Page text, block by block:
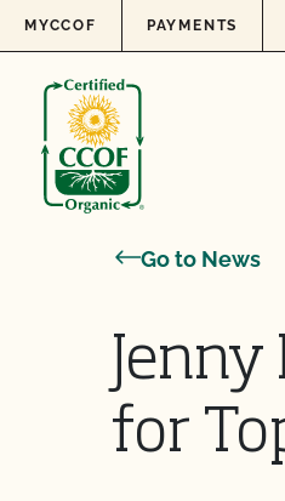
Skip to content
MYCCOF PAYMENTS
Go to News
for